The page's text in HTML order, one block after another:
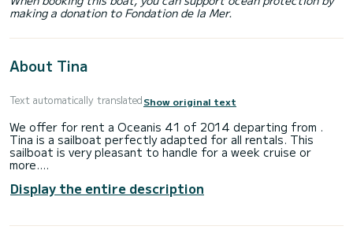
making a donation to Fondation de la Mer.
About Tina
Text automatically translatedShow original text
We offer for rent a Oceanis 41 of 2014 departing from .
Tina is a sailboat perfectly adapted for all rentals. This
sailboat is very pleasant to handle for a week cruise or
more.
The boat has 3 fully-equipped cabins and a capacity of 8
people. With an overall length of 12 meters, it will be your
the surroundings of
Display the entire description